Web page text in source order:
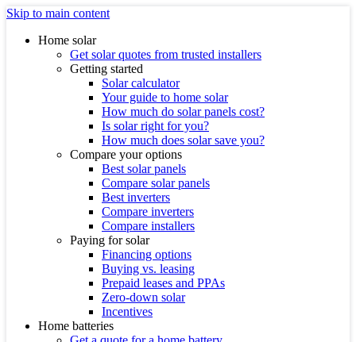
Skip to main content
Home solar
Get solar quotes from trusted installers
Getting started
Solar calculator
Your guide to home solar
How much do solar panels cost?
Is solar right for you?
How much does solar save you?
Compare your options
Best solar panels
Compare solar panels
Best inverters
Compare inverters
Compare installers
Paying for solar
Financing options
Buying vs. leasing
Prepaid leases and PPAs
Zero-down solar
Incentives
Home batteries